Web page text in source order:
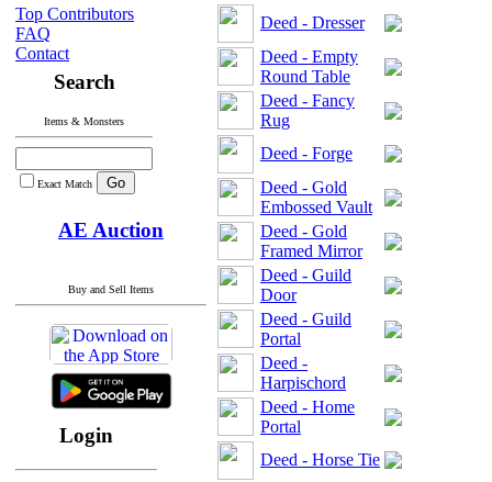
Top Contributors
FAQ
Contact
Search
Items & Monsters
Exact Match
AE Auction
Buy and Sell Items
Login
Deed - Dresser
Deed - Empty
Round Table
Deed - Fancy
Rug
Deed - Forge
Deed - Gold
Embossed Vault
Deed - Gold
Framed Mirror
Deed - Guild
Door
Deed - Guild
Portal
Deed -
Harpischord
Deed - Home
Portal
Deed - Horse Tie